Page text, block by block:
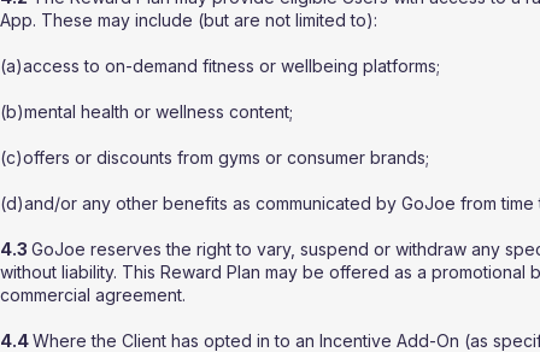
App. These may include (but are not limited to):
(a)access to on-demand fitness or wellbeing platforms;
(b)mental health or wellness content;
(c)offers or discounts from gyms or consumer brands;
(d)and/or any other benefits as communicated by GoJoe from time
4.3 GoJoe reserves the right to vary, suspend or withdraw any
without liability. This Reward Plan may be offered as a
commercial agreement.
4.4Where the Client has opted in to an Incentive Add-On (as